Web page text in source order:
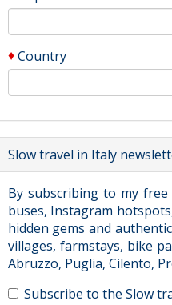
♦ Country
Slow travel in Italy
By subscribing to my
buses, Instagram
hidden gems and
villages, farmstays, bike
Abruzzo, Puglia, Cilento,
Subscribe to the Slow